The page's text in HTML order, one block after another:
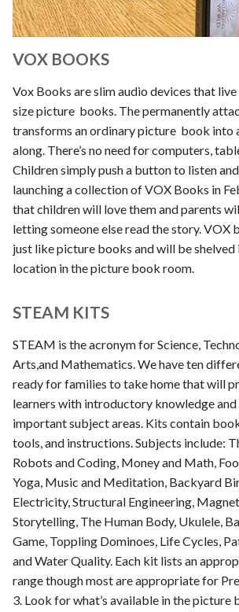
VOX BOOKS
Vox Books are slim audio devices that
size picture books. The permanently
transforms an ordinary picture book into
along. There’s no need for computers,
Children simply push a button to listen
launching a collection of VOX Books in
that children will love them and parents
letting someone else read the story. VOX
just like picture books and will be shelved
location in the picture book room.
STEAM KITS
STEAM is the acronym for Science,
Arts,and Mathematics. We have ten
ready for families to take home that will
learners with introductory knowledge
important subject areas. Kits contain
tools, and instructions. Subjects include:
Robots and Coding, Money and Math,
Yoga, Music and Meditation, Backyard
Electricity, Structural Engineering,
Storytelling, The Human Body, Ukulele,
Game, Toppling Dominoes, Life Cycles,
and Water Quality. Each kit lists an
range though most are appropriate for
3. Look for what’s available in the picture